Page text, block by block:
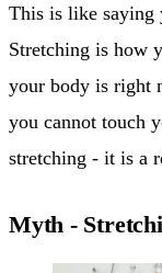
This is like saying
Stretching is how
your body is right
you cannot touch
stretching - it is a
Myth -